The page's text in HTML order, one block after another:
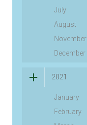
July
August
November
December
2021
January
February